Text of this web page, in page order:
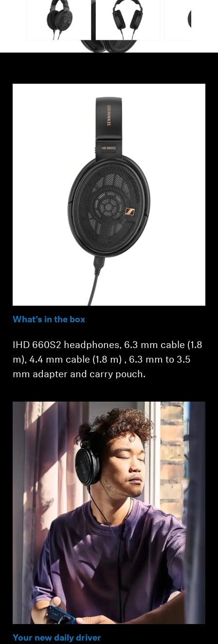
What’s in the box
IHD 660S2 headphones, 6.3 mm cable (1.8
m), 4.4 mm cable (1.8 m) , 6.3 mm to 3.5
mm adapter and carry pouch.
Your new daily driver